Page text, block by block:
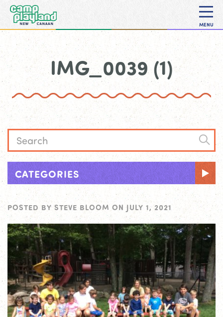
MENU
IMG_0039 (1)
CATEGORIES
POSTED BY STEVE BLOOM ON JULY 1, 2021